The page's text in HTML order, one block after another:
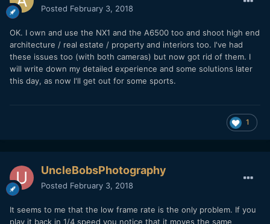
Posted February 3, 2018
OK. I own and use the NX1 and the A6500 too and shoot high end
architecture / real estate / property and interiors too. I've had
these issues too (with both cameras) but now got rid of them. I
will write down my detailed experience and some solutions later
this day, as now I'll get out for some sports.
1
UncleBobsPhotography
Posted February 3, 2018
It seems to me that the low frame rate is the only problem. If you
play it back in 1/4 speed you notice that it moves the same